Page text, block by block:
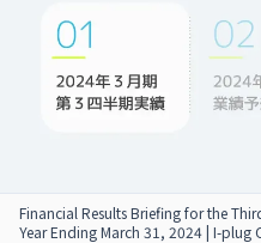
Financial Results Briefing for the
Year Ending March 31, 2024 | I-plug